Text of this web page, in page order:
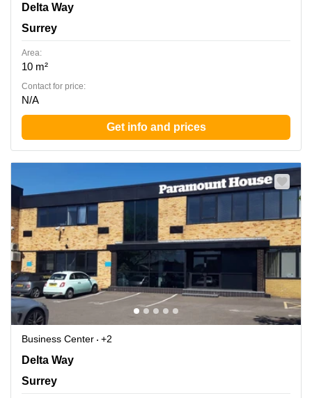
1 Delta Way, Surrey
Delta Way
Surrey
Area:
10 m²
Contact for price:
N/A
Get info and prices
Business Center
+2
1 Delta Way, Surrey
Delta Way
Surrey